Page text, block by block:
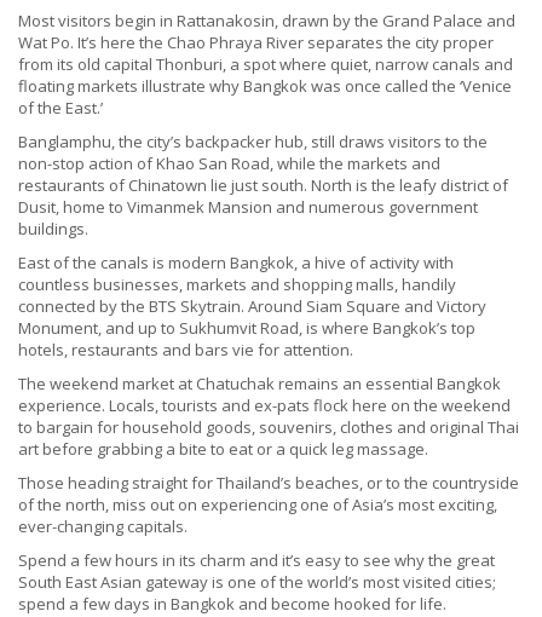
Most visitors begin in Rattanakosin, drawn by the Grand Palace and
Wat Po. It’s here the Chao Phraya River separates the city proper
from its old capital Thonburi, a spot where quiet, narrow canals and
floating markets illustrate why Bangkok was once called the ‘Venice
of the East.’
Banglamphu, the city’s backpacker hub, still draws visitors to the
non-stop action of Khao San Road, while the markets and
restaurants of Chinatown lie just south. North is the leafy district of
Dusit, home to Vimanmek Mansion and numerous government
buildings.
East of the canals is modern Bangkok, a hive of activity with
countless businesses, markets and shopping malls, handily
connected by the BTS Skytrain. Around Siam Square and Victory
Monument, and up to Sukhumvit Road, is where Bangkok’s top
hotels, restaurants and bars vie for attention.
The weekend market at Chatuchak remains an essential Bangkok
experience. Locals, tourists and ex-pats flock here on the weekend
to bargain for household goods, souvenirs, clothes and original Thai
art before grabbing a bite to eat or a quick leg massage.
Those heading straight for Thailand’s beaches, or to the countryside
of the north, miss out on experiencing one of Asia’s most exciting,
ever-changing capitals.
Spend a few hours in its charm and it’s easy to see why the great
South East Asian gateway is one of the world’s most visited cities;
spend a few days in Bangkok and become hooked for life.